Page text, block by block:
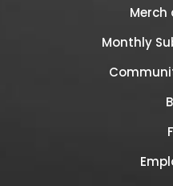
Merch
Monthly